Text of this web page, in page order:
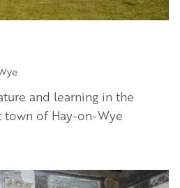
and learning in the
town of Hay-on-Wye